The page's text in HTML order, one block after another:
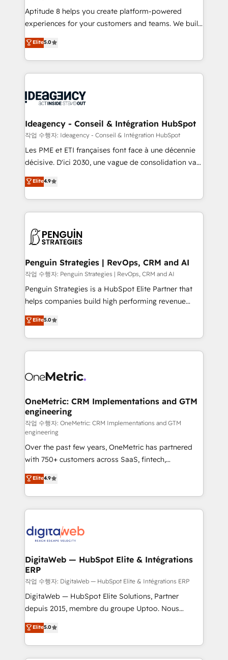
de conversion qui transforment les visiteurs en
opportunités d'affaires ➤ La mise en place de
stratégies d'acquisition marketing (SEO, SEA,
inbound, automatisation marketing, ABM, IA,
emailing) Informations clés : - 10 ans d'expérience -
100+ intégrations CRM HubSpot réussies - 40
cumulées
Aptitude 8 helps you create platform-powered
experiences for your customers and teams. We build
multi-hub solutions and orchestrate operations
across your entire tech stack. Aptitude 8 is trusted
by top brands such as Lenovo, Bluetooth,
International Sports Sciences Association, SXSW,
Randstad, Uber Freight, and HubSpot itself. We have
partner and expertise across operational strategy,
business-first process building, system integration,
custom development, and extensibility. When you
work with Aptitude 8, you get a team – not an
development, and project management. We have
100% US-based, FTE team members. We offer
migrations from other platforms, systems
integration, extensibility, custom development, and
Elite5.0
Ideagency - Conseil & Intégration HubSpot
작업 수행자: Ideagency - Conseil & Intégration HubSpot
Les PME et ETI françaises font face à une décennie
décisive. D'ici 2030, une vague de consolidation va
recomposer le marché. Seules survivront les
entreprises qui auront réussi leur transformation. Le
problème ? 58% des dirigeants savent que l'IA est
vitale pour leur survie. Mais 57% n'ont aucune
données. C'est le paradoxe français : conscience
Augmentée. Ce n'est pas une entreprise qui utilise
l'IA. C'est une organisation qui a réussi la symbiose
entre l'expertise humaine et l'intelligence artificielle.
Pas pour remplacer l'humain, mais pour l'augmenter.
transformation. D'abord les fondations : des
données unifiées, des processus alignés. Ensuite
vraie performance vient de l'intérieur. Act Inside.
Stand Out.
Elite4.9
Penguin Strategies | RevOps, CRM and AI
작업 수행자: Penguin Strategies | RevOps, CRM and AI
Penguin Strategies is a HubSpot Elite Partner that
helps companies build high performing revenue
operations across complex sales cycles, multi
system environments and global SaaS or
manufacturing teams. Trusted by leading enterprises
and fast growing scale ups including Sony, Rapyd,
Design Automation and Uptive. 📊 RevOps & data
integrations 🤖 AI workflows & enrichment 📘 Team
enablement & company-wide adoption We create
HubSpot environments that teams use with
confidence and that leadership can rely on for
scalable revenue insights.
Elite5.0
OneMetric: CRM Implementations and GTM
engineering
작업 수행자: OneMetric: CRM Implementations and GTM
engineering
Over the past few years, OneMetric has partnered
with 750+ customers across SaaS, fintech,
healthcare, real estate, and other industries. With
150+ HubSpot-certified experts, we deliver scalable
solutions to complex GTM and RevOps challenges.
Our Expertise 🔹 Onboarding & Implementation:
tailored to your GTM motion. 🔹 Migrations: Move
downtime. 🔹 RevOps Strategy: Align teams,
processes, and data to drive revenue efficiency. 🔹
Integrations: Connect HubSpot with your tech stack
for better adoption. 🔹 Custom Solutions: Build
tailored apps, workflows, and configurations. We are
our commitment to data security and compliance. At
OneMetric, we help revenue teams focus on the
Elite4.9
DigitaWeb — HubSpot Elite & Intégrations
ERP
작업 수행자: DigitaWeb — HubSpot Elite & Intégrations ERP
DigitaWeb — HubSpot Elite Solutions, Partner
depuis 2015, membre du groupe Uptoo. Nous
aidons les ETI et PME B2B à unifier Marketing,
Ventes et Service sur HubSpot grâce à la Revenue
Architecture : alignement des équipes, pipeline
prévisible, croissance mesurable. 🔌 Intégrations
Elite5.0